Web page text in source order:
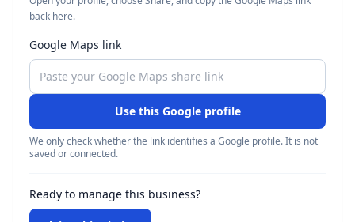
back here.
Google Maps link
Use this Google profile
We only check whether the link identifies a Google profile. It is not
saved or connected.
Ready to manage this business?